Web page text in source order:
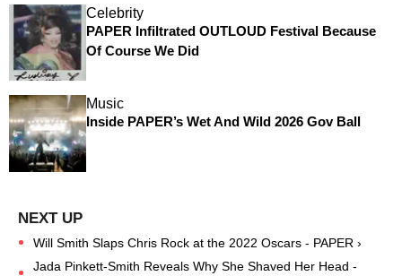
Celebrity
PAPER Infiltrated OUTLOUD Festival Because
Of Course We Did
Music
Inside PAPER’s Wet And Wild 2026 Gov Ball
Will Smith Slaps Chris Rock at the 2022 Oscars - PAPER ›
Jada Pinkett-Smith Reveals Why She Shaved Her Head -